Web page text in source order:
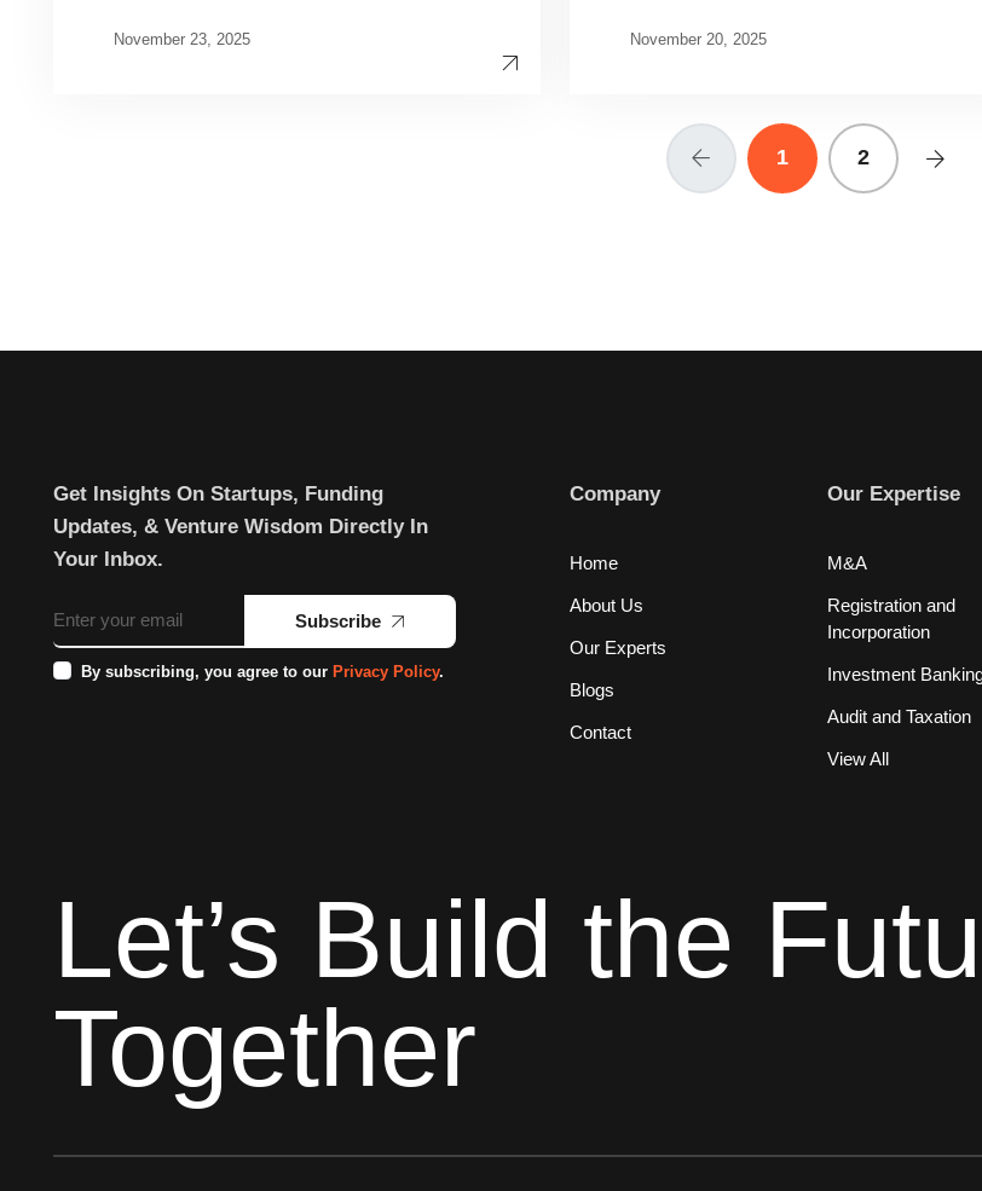
November 23, 2025 November 20, 2025
1 2
Get Insights On Startups, Funding
Updates, & Venture Wisdom Directly In
Your Inbox.
Subscribe
By subscribing, you agree to our Privacy Policy.
Company
Home
About Us
Our Experts
Blogs
Contact
Our Expertise
M&A
Registration and
Incorporation
Investment
Audit and Taxation
View All
Let’s Build the
Together